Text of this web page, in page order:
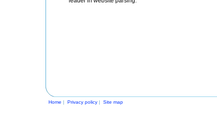
Home | Privacy policy | Site map